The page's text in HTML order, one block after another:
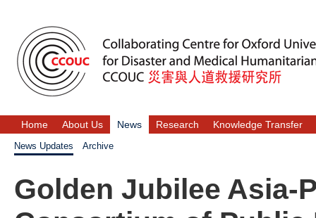
Home About Us News Research Knowledge Transfer
News Updates Archive
Golden Jubilee Asia-